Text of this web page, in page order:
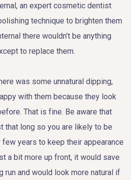
an expert cosmetic dentist
technique to brighten them
there wouldn’t be anything
to replace them.
was some unnatural dipping,
with them because they look
That is fine. Be aware that
that long so you are likely to be
years to keep their appearance
a bit more up front, it would save
run and would look more natural if